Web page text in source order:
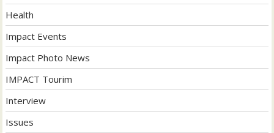
Health
Impact Events
Impact Photo News
IMPACT Tourim
Interview
Issues